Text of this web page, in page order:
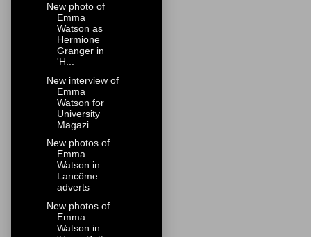
New photo of
Emma
Watson as
Hermione
Granger in
'H...
New interview of
Emma
Watson for
University
Magazi...
New photos of
Emma
Watson in
Lancôme
adverts
New photos of
Emma
Watson in